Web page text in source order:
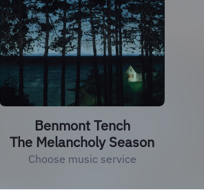
Benmont Tench
The Melancholy Season
Choose music service